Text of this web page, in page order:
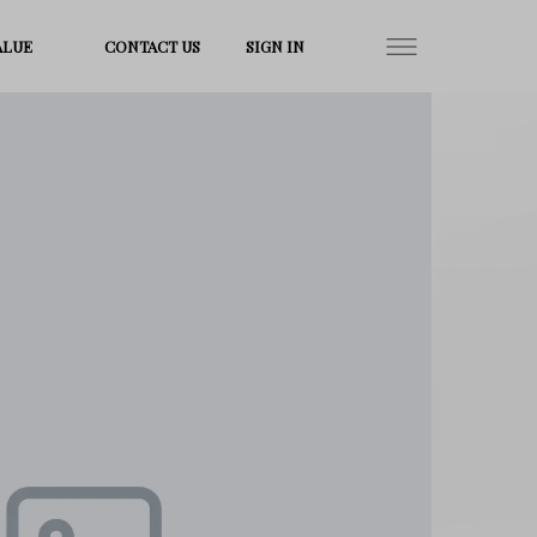
CONTACT US SIGN IN